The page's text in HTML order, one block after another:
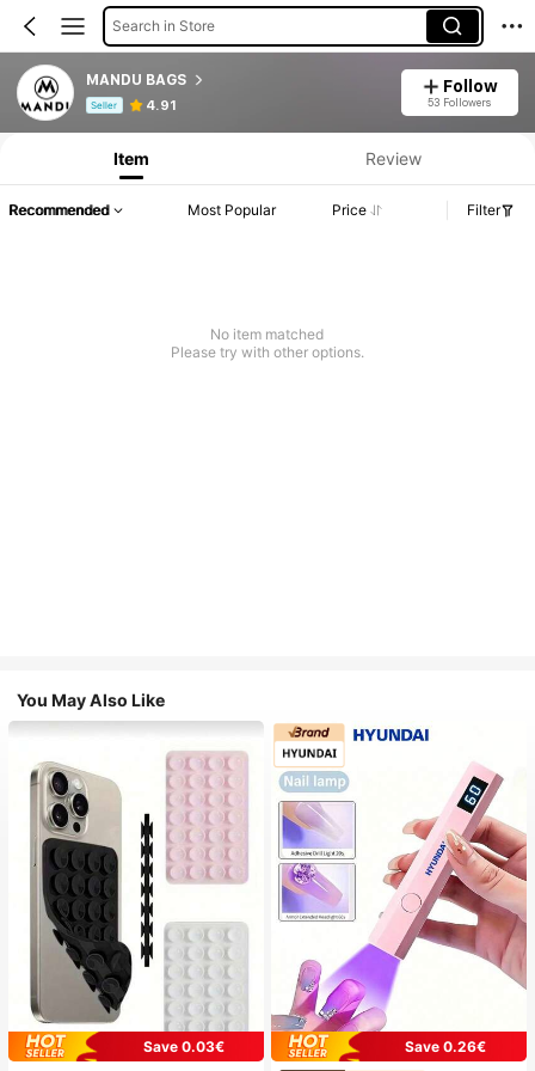
Search in Store
MANDU BAGS
Seller 4.91
Follow
53 Followers
Product Info: Price Disclosure, Sales & Stock Details.
Item Review
Recommended Most Popular Price Filter
No item matched
Please try with other options.
You May Also Like
Save 0.03€
Save 0.26€